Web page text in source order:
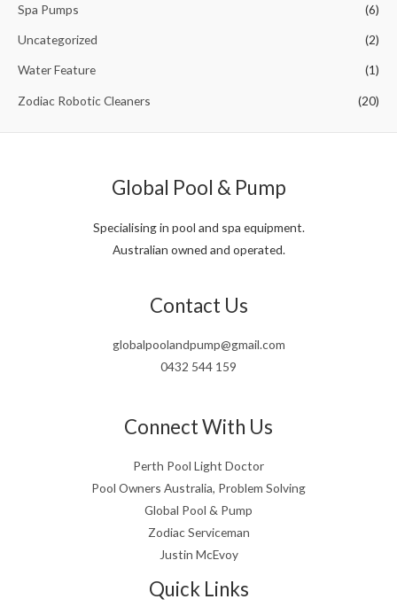
Spa Pumps (6)
Uncategorized (2)
Water Feature (1)
Zodiac Robotic Cleaners (20)
Global Pool & Pump
Specialising in pool and spa equipment.
Australian owned and operated.
Contact Us
globalpoolandpump@gmail.com
0432 544 159
Connect With Us
Perth Pool Light Doctor
Pool Owners Australia, Problem Solving
Global Pool & Pump
Zodiac Serviceman
Justin McEvoy
Quick Links